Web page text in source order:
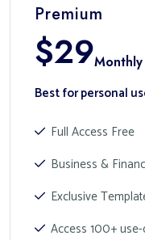
Premium
$29Monthly
Best for personal
Full Access Free
Business &
Exclusive
Access 100+